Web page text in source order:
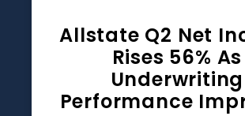
Allstate Q2 Net
Rises 56% As
Underwriting
Performance